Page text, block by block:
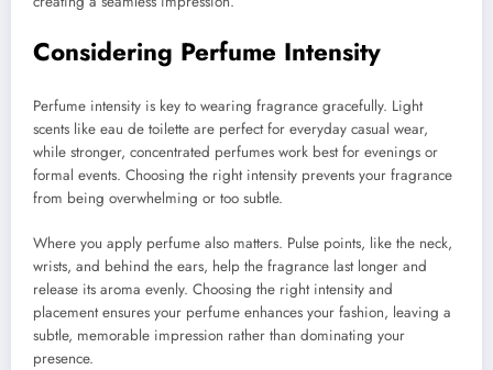
Considering Perfume Intensity
Perfume intensity is key to wearing fragrance gracefully. Light
scents like eau de toilette are perfect for everyday casual wear,
while stronger, concentrated perfumes work best for evenings or
formal events. Choosing the right intensity prevents your fragrance
from being overwhelming or too subtle.
Where you apply perfume also matters. Pulse points, like the neck,
wrists, and behind the ears, help the fragrance last longer and
release its aroma evenly. Choosing the right intensity and
placement ensures your perfume enhances your fashion, leaving a
subtle, memorable impression rather than dominating your
presence.